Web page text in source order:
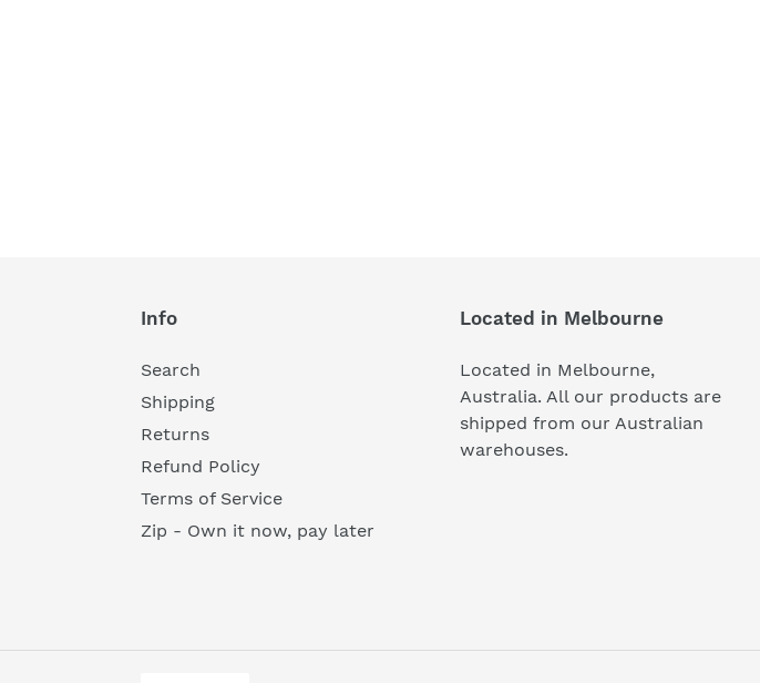
Info
Search
Shipping
Returns
Refund Policy
Terms of Service
Zip - Own it now, pay later
Located in Melbourne
Located in Melbourne,
Australia. All our products are
shipped from our Australian
warehouses.